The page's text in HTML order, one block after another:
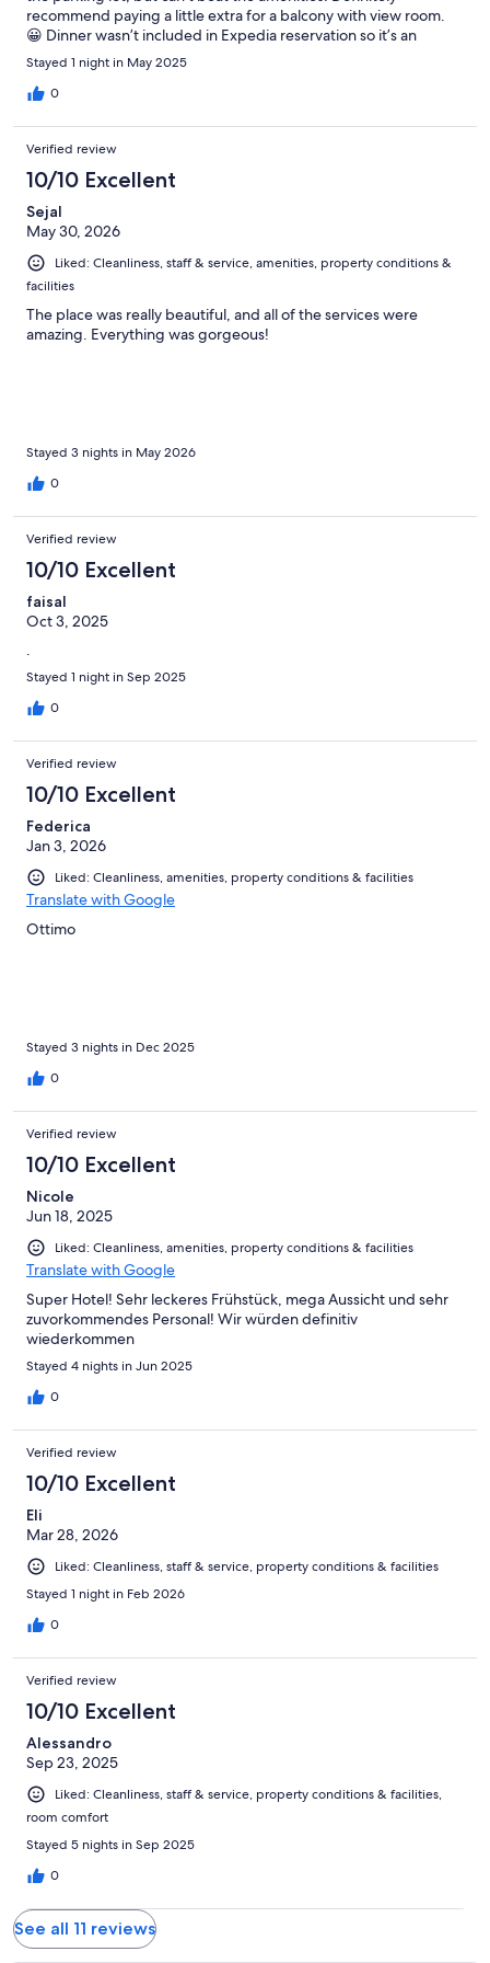
recommend paying a little extra for a balcony with view room.
😀 Dinner wasn’t included in Expedia reservation so it’s an
additional 35 euro pp for 4 courses. They save the table for the
duration of your stay - service is phenomenal.
Stayed 1 night in May 2025
0
Verified review
10/10 Excellent
Sejal
May 30, 2026
Liked: Cleanliness, staff & service, amenities, property conditions &
facilities
The place was really beautiful, and all of the services were
amazing. Everything was gorgeous!
Stayed 3 nights in May 2026
0
Verified review
10/10 Excellent
faisal
Oct 3, 2025
.
Stayed 1 night in Sep 2025
0
Verified review
10/10 Excellent
Federica
Jan 3, 2026
Liked: Cleanliness, amenities, property conditions & facilities
Translate with Google
Ottimo
Stayed 3 nights in Dec 2025
0
Verified review
10/10 Excellent
Nicole
Jun 18, 2025
Liked: Cleanliness, amenities, property conditions & facilities
Translate with Google
Super Hotel! Sehr leckeres Frühstück, mega Aussicht und sehr
zuvorkommendes Personal! Wir würden definitiv
wiederkommen
Stayed 4 nights in Jun 2025
0
Verified review
10/10 Excellent
Eli
Mar 28, 2026
Liked: Cleanliness, staff & service, property conditions & facilities
Stayed 1 night in Feb 2026
0
Verified review
10/10 Excellent
Alessandro
Sep 23, 2025
Liked: Cleanliness, staff & service, property conditions & facilities,
room comfort
Stayed 5 nights in Sep 2025
0
See all 11 reviews